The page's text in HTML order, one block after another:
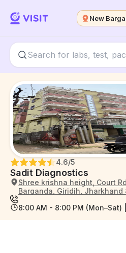
New
Sadit Diagnostics
4.6/5
Shree krishna height, Court
Barganda, Giridih, Jharkhand
8:00 AM - 8:00 PM (Mon–Sat)